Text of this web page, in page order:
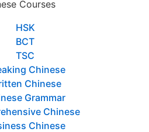
Courses
HSK
BCT
TSC
Chinese
Chinese
Grammar
Chinese
Chinese